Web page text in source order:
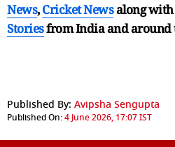
News,Cricket Newsalong with
Storiesfrom India andaround
Published By: Avipsha Sengupta
Published On:4 June 2026, 17:07 IST